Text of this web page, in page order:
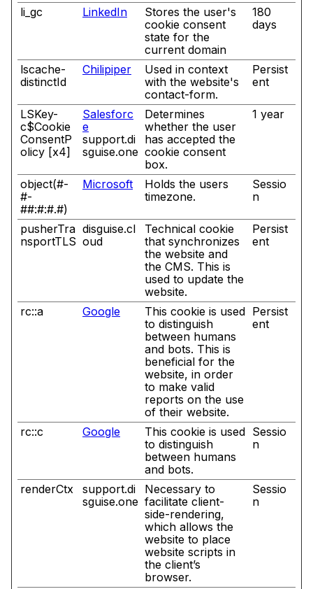
li_gc LinkedIn
Stores the user's
cookie consent
state for the
current domain
180
days
lscache-
distinctId
Chilipiper
Used in context
with the website's
contact-form.
Persist
ent
LSKey-
c$Cookie
ConsentP
olicy [x4]
Salesforc
e
support.di
sguise.one
Determines
whether the user
has accepted the
cookie consent
box.
1 year
object(#-
#-
##:#:#.#)
Microsoft
Holds the users
timezone.
Sessio
n
pusherTra
nsportTLS
disguise.cl
oud
Technical cookie
that synchronizes
the website and
the CMS. This is
used to update the
website.
Persist
ent
rc::a Google
This cookie is used
to distinguish
between humans
and bots. This is
beneficial for the
website, in order
to make valid
reports on the use
of their website.
Persist
ent
rc::c Google
This cookie is used
to distinguish
between humans
and bots.
Sessio
n
renderCtx
support.di
sguise.one
Necessary to
facilitate client-
side-rendering,
which allows the
website to place
website scripts in
the client’s
browser.
Sessio
n